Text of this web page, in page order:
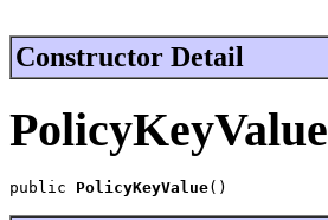
Constructor Detail
PolicyKeyValue
public PolicyKeyValue()